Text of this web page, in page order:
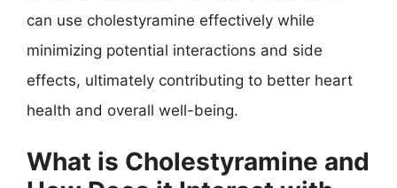
can use cholestyramine effectively while
minimizing potential interactions and side
effects, ultimately contributing to better heart
health and overall well-being.
What is Cholestyramine and